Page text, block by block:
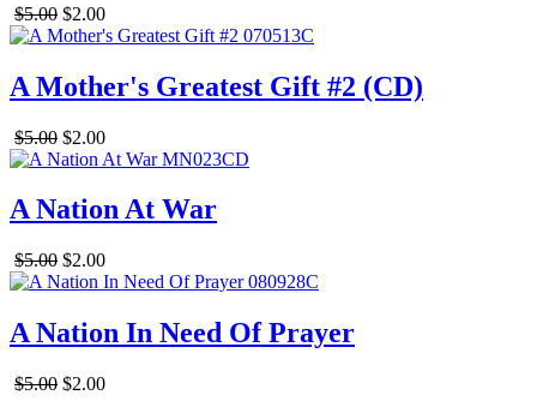
$5.00 $2.00
A Mother's Greatest Gift #2 (CD)
$5.00 $2.00
A Nation At War
$5.00 $2.00
A Nation In Need Of Prayer
$5.00 $2.00